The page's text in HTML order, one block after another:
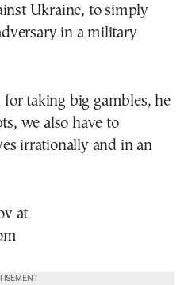
Ukraine, to simply
in a military
taking big gambles, he
we also have to
irrationally and in an
at